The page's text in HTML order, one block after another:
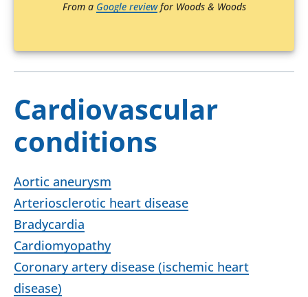
From a Google reviewfor Woods & Woods
Cardiovascular
conditions
Aortic aneurysm
Arteriosclerotic heart disease
Bradycardia
Cardiomyopathy
Coronary artery disease (ischemic heart
disease)